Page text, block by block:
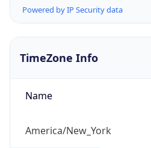
Powered by IP Security data
TimeZone Info
Name
America/New_York